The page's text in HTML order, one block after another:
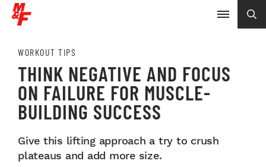
WORKOUT TIPS
THINK NEGATIVE AND FOCUS
ON FAILURE FOR MUSCLE-
BUILDING SUCCESS
Give this lifting approach a try to crush
plateaus and add more size.